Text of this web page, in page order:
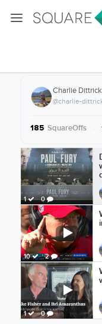
Charlie Dittrick
@charlie-
185 SquareOffs
More from
1 0
10 2
1 0